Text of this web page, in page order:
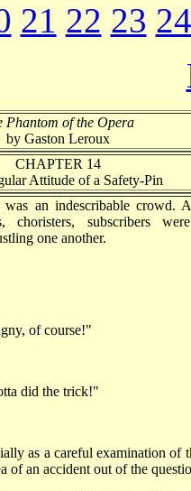
21 22 23 24
Phantom of the Opera
by Gaston Leroux
CHAPTER 14
Attitude of a Safety-Pin
an indescribable crowd.
choristers, subscribers
one another.
of course!"
did the trick!"
as a careful examination of
of an accident out of the